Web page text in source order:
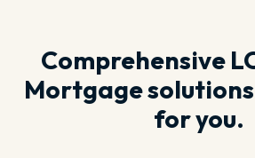
Comprehensive
Mortgage
for you.